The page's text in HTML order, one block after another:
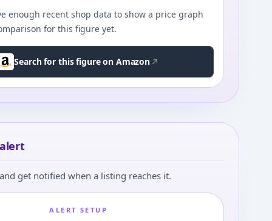
enough recent shop data to show a price graph
for this figure yet.
Search for this figure on Amazon
get notified when a listing reaches it.
ALERT SETUP